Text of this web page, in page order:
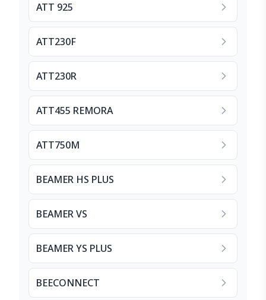
ATT 925
ATT230F
ATT230R
ATT455 REMORA
ATT750M
BEAMER HS PLUS
BEAMER VS
BEAMER YS PLUS
BEECONNECT